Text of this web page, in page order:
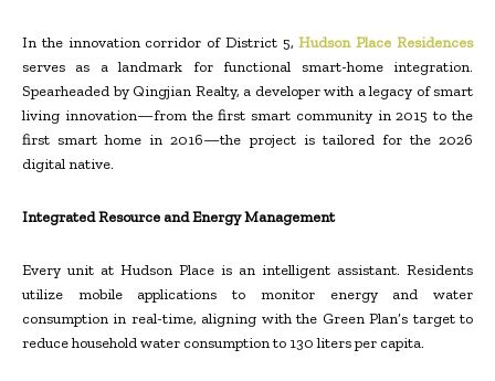
In the innovation corridor of District 5,Hudson Place Residences
serves as a landmark for functional smart-home integration.
Spearheaded by Qingjian Realty, a developer with a legacy of smart
living innovation—from the first smart community in 2015 to the
first smart home in 2016—the project is tailored for the 2026
digital native.
Integrated Resource and Energy Management
Every unit at Hudson Place is an intelligent assistant. Residents
utilize mobile applications to monitor energy and water
consumption in real-time, aligning with the Green Plan’s target to
reduce household water consumption to 130 liters per capita.